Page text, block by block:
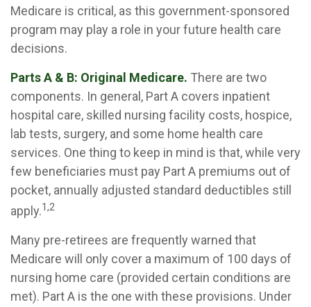
Medicare is critical, as this government-sponsored
program may play a role in your future health care
decisions.
Parts A & B: Original Medicare. There are two
components. In general, Part A covers inpatient
hospital care, skilled nursing facility costs, hospice,
lab tests, surgery, and some home health care
services. One thing to keep in mind is that, while very
few beneficiaries must pay Part A premiums out of
pocket, annually adjusted standard deductibles still
apply.1,2
Many pre-retirees are frequently warned that
Medicare will only cover a maximum of 100 days of
nursing home care (provided certain conditions are
met). Part A is the one with these provisions. Under